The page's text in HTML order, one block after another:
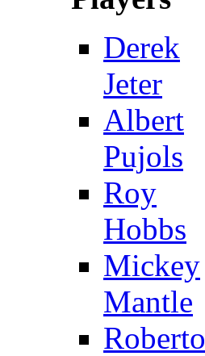
Derek
Jeter
Albert
Pujols
Roy
Hobbs
Mickey
Mantle
Roberto